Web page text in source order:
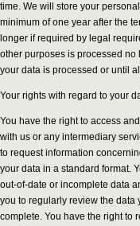
time. We will store your
minimum of one year after the
longer if required by legal
other purposes is processed
your data is processed or until
Your rights with regard to your
You have the right to access
with us or any intermediary
to request information
your data in a standard format.
out-of-date or incomplete data
you to regularly review the data
complete. You have the right to